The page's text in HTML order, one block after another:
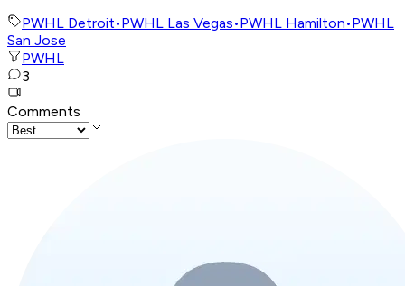
PWHL Detroit•PWHL Las Vegas•PWHL Hamilton•PWHL
San Jose
PWHL
3
Comments